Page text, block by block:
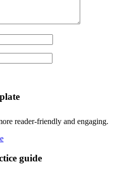
reader-friendly and engaging.
guide